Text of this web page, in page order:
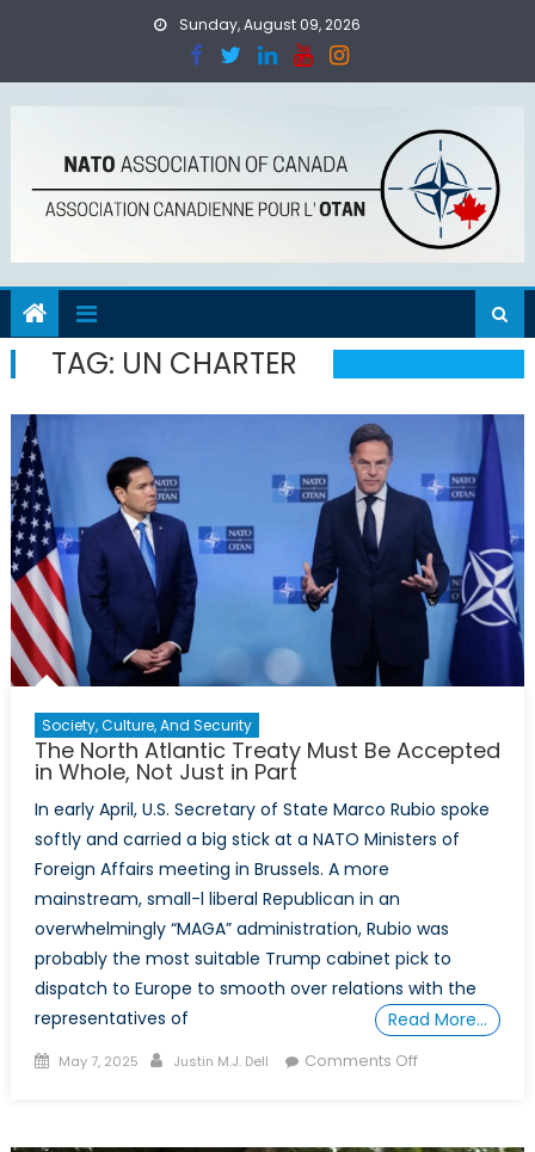
Sunday, August 09, 2026
TAG: UN CHARTER
Society, Culture, And Security
The North Atlantic Treaty Must Be Accepted
in Whole, Not Just in Part
In early April, U.S. Secretary of State Marco Rubio spoke
softly and carried a big stick at a NATO Ministers of
Foreign Affairs meeting in Brussels. A more
mainstream, small-l liberal Republican in an
overwhelmingly “MAGA” administration, Rubio was
probably the most suitable Trump cabinet pick to
dispatch to Europe to smooth over relations with the
representatives of
Read More…
Posted
May 7, 2025 Author
Justin M.J. Dell Comments Offon